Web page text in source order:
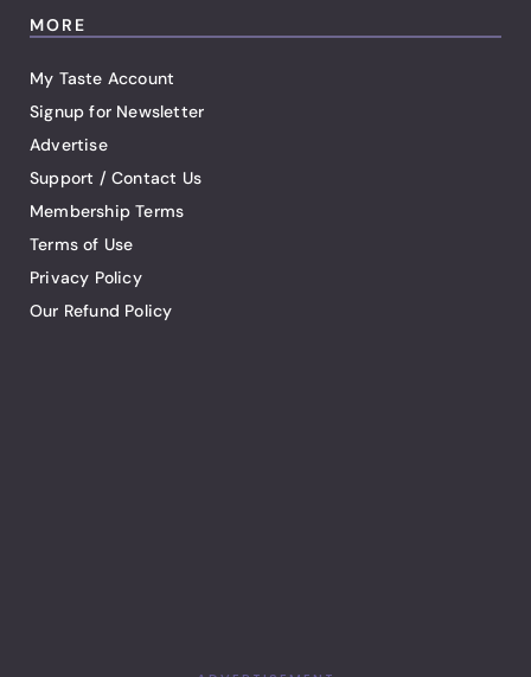
MORE
My Taste Account
Signup for Newsletter
Advertise
Support / Contact Us
Membership Terms
Terms of Use
Privacy Policy
Our Refund Policy